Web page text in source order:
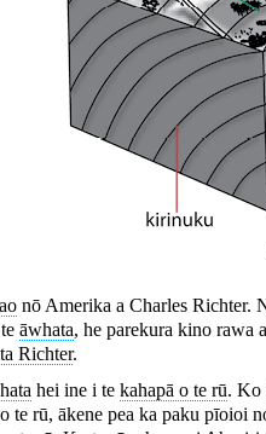
nō Amerika a Charles Richter.
āwhata, he parekura kino rawa
Richter.
hei ine i te kahapā o te rū. Ko
te rū, ākene pea ka paku pīoioi